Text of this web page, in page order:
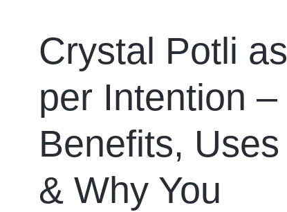
Crystal Potli as
per Intention –
Benefits, Uses
& Why You